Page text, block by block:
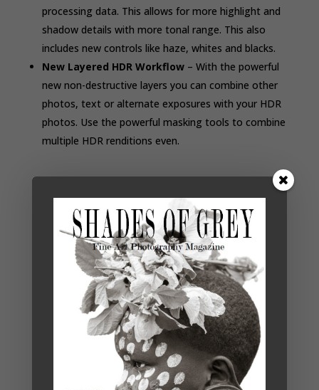
processing data. This allows for more highlight and
shadow details with more tonal range. This also
includes new controls like haze, whites and blacks.
New Layered HDR Workflow– With the powerful
new non-destructive layers you can combine other
photos, text or alternate exposures with your HDR
photos. Use the powerful masking tools to combine
multiple HDR renditions even.